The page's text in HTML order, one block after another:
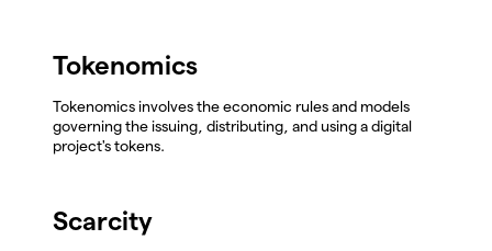
Tokenomics
Tokenomics involves the economic rules and models
governing the issuing, distributing, and using a digital
project's tokens.
Scarcity